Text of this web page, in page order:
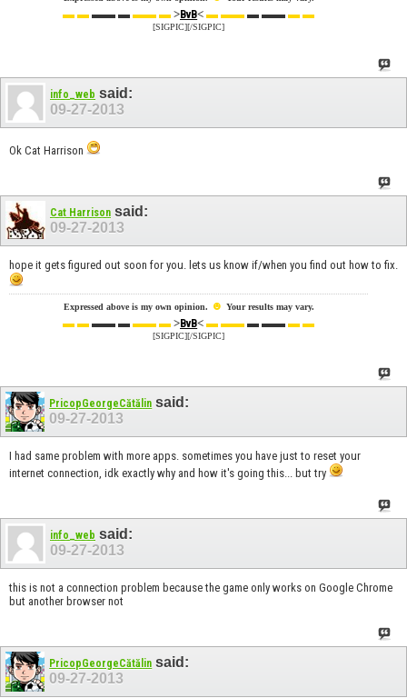
▬ ▬▬▬ ▬▬▬ ▬>BvB< ▬ ▬▬▬ ▬▬▬ ▬
[SIGPIC][/SIGPIC]
info_web said:
09-27-2013
Ok Cat Harrison
Cat Harrison said:
09-27-2013
hope it gets figured out soon for you. lets us know if/when you find out how to fix.
Expressed above is my own opinion. ☻ Your results may vary.
▬ ▬▬▬ ▬▬▬ ▬>BvB< ▬ ▬▬▬ ▬▬▬ ▬
[SIGPIC][/SIGPIC]
PricopGeorgeCătălin said:
09-27-2013
I had same problem with more apps. sometimes you have just to reset your
internet connection, idk exactly why and how it's going this... but try
info_web said:
09-27-2013
this is not a connection problem because the game only works on Google Chrome
but another browser not
PricopGeorgeCătălin said:
09-27-2013